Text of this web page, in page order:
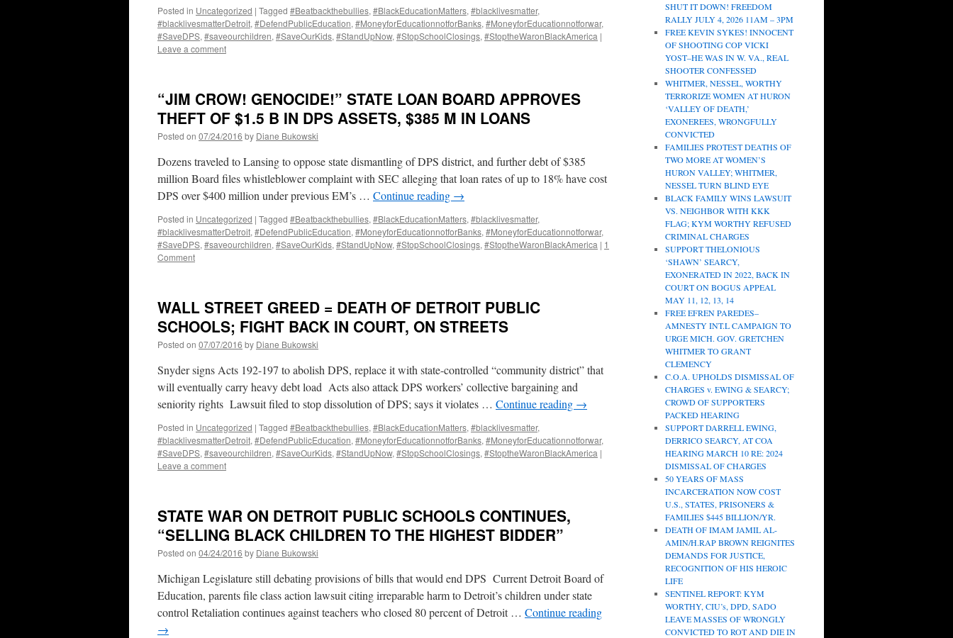
Posted in Uncategorized | Tagged #Beatbackthebullies, #BlackEducationMatters, #blacklivesmatter,
#blacklivesmatterDetroit, #DefendPublicEducation, #MoneyforEducationnotforBanks, #MoneyforEducationnotforwar,
#SaveDPS, #saveourchildren, #SaveOurKids, #StandUpNow, #StopSchoolClosings, #StoptheWaronBlackAmerica |
Leave a comment
“JIM CROW! GENOCIDE!” STATE LOAN BOARD APPROVES
THEFT OF $1.5 B IN DPS ASSETS, $385 M IN LOANS
Posted on 07/24/2016 by Diane Bukowski
Dozens traveled to Lansing to oppose state dismantling of DPS district, and further debt of $385
million Board files whistleblower complaint with SEC alleging that loan rates of up to 18% have cost
DPS over $400 million under previous EM’s … Continue reading →
Posted in Uncategorized | Tagged #Beatbackthebullies, #BlackEducationMatters, #blacklivesmatter,
#blacklivesmatterDetroit, #DefendPublicEducation, #MoneyforEducationnotforBanks, #MoneyforEducationnotforwar,
#SaveDPS, #saveourchildren, #SaveOurKids, #StandUpNow, #StopSchoolClosings, #StoptheWaronBlackAmerica | 1
Comment
WALL STREET GREED = DEATH OF DETROIT PUBLIC
SCHOOLS; FIGHT BACK IN COURT, ON STREETS
Posted on 07/07/2016 by Diane Bukowski
Snyder signs Acts 192-197 to abolish DPS, replace it with state-controlled “community district” that
will eventually carry heavy debt load Acts also attack DPS workers’ collective bargaining and
seniority rights Lawsuit filed to stop dissolution of DPS; says it violates … Continue reading →
Posted in Uncategorized | Tagged #Beatbackthebullies, #BlackEducationMatters, #blacklivesmatter,
#blacklivesmatterDetroit, #DefendPublicEducation, #MoneyforEducationnotforBanks, #MoneyforEducationnotforwar,
#SaveDPS, #saveourchildren, #SaveOurKids, #StandUpNow, #StopSchoolClosings, #StoptheWaronBlackAmerica |
Leave a comment
STATE WAR ON DETROIT PUBLIC SCHOOLS CONTINUES,
“SELLING BLACK CHILDREN TO THE HIGHEST BIDDER”
Posted on 04/24/2016 by Diane Bukowski
Michigan Legislature still debating provisions of bills that would end DPS Current Detroit Board of
Education, parents file class action lawsuit citing irreparable harm to Detroit’s children under state
control Retaliation continues against teachers who closed 80 percent of Detroit … Continue reading
→
SHUT IT DOWN! FREEDOM
RALLY JULY 4, 2026 11AM – 3PM
FREE KEVIN SYKES! INNOCENT
OF SHOOTING COP VICKI
YOST–HE WAS IN W. VA., REAL
SHOOTER CONFESSED
WHITMER, NESSEL, WORTHY
TERRORIZE WOMEN AT HURON
‘VALLEY OF DEATH,’
EXONEREES, WRONGFULLY
CONVICTED
FAMILIES PROTEST DEATHS OF
TWO MORE AT WOMEN’S
HURON VALLEY; WHITMER,
NESSEL TURN BLIND EYE
BLACK FAMILY WINS LAWSUIT
VS. NEIGHBOR WITH KKK
FLAG; KYM WORTHY REFUSED
CRIMINAL CHARGES
SUPPORT THELONIOUS
‘SHAWN’ SEARCY,
EXONERATED IN 2022, BACK IN
COURT ON BOGUS APPEAL
MAY 11, 12, 13, 14
FREE EFREN PAREDES–
AMNESTY INT.L CAMPAIGN TO
URGE MICH. GOV. GRETCHEN
WHITMER TO GRANT
CLEMENCY
C.O.A. UPHOLDS DISMISSAL OF
CHARGES v. EWING & SEARCY;
CROWD OF SUPPORTERS
PACKED HEARING
SUPPORT DARRELL EWING,
DERRICO SEARCY, AT COA
HEARING MARCH 10 RE: 2024
DISMISSAL OF CHARGES
50 YEARS OF MASS
INCARCERATION NOW COST
U.S., STATES, PRISONERS &
FAMILIES $445 BILLION/YR.
DEATH OF IMAM JAMIL AL-
AMIN/H.RAP BROWN REIGNITES
DEMANDS FOR JUSTICE,
RECOGNITION OF HIS HEROIC
LIFE
SENTINEL REPORT: KYM
WORTHY, CIU’s, DPD, SADO
LEAVE MASSES OF WRONGLY
CONVICTED TO ROT AND DIE IN